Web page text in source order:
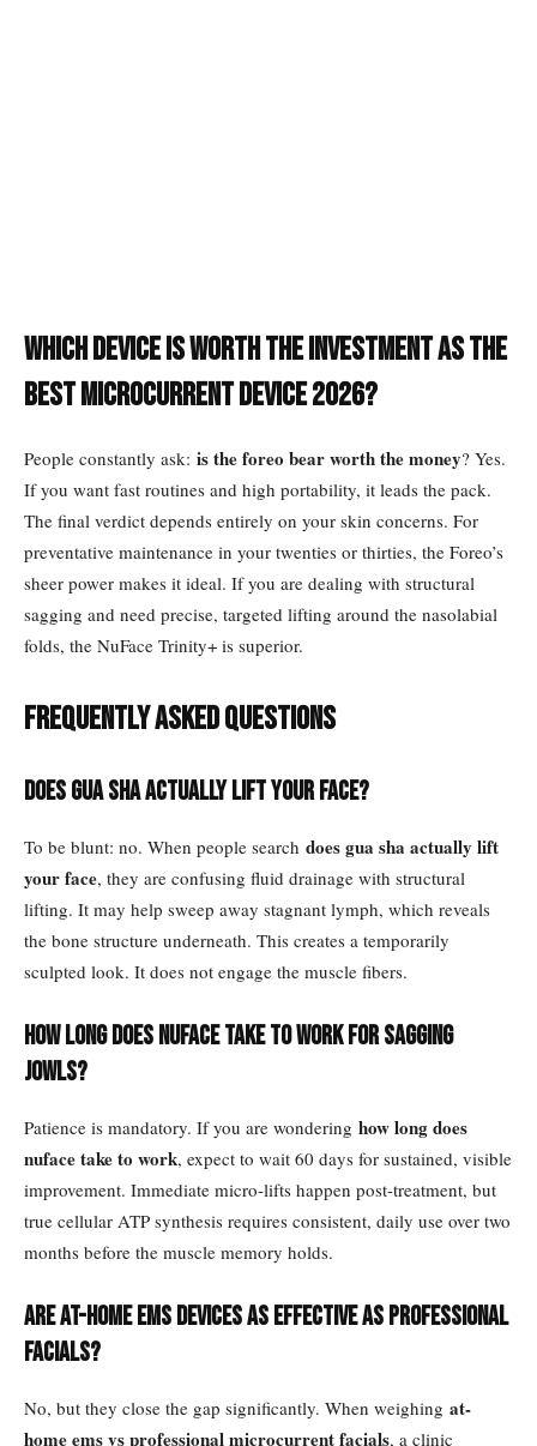
Which Device is Worth the Investment as the
best microcurrent device 2026?
People constantly ask: is the foreo bear worth the money? Yes.
If you want fast routines and high portability, it leads the pack.
The final verdict depends entirely on your skin concerns. For
preventative maintenance in your twenties or thirties, the Foreo’s
sheer power makes it ideal. If you are dealing with structural
sagging and need precise, targeted lifting around the nasolabial
folds, the NuFace Trinity+ is superior.
Frequently Asked Questions
Does Gua Sha actually lift your face?
To be blunt: no. When people search does gua sha actually lift
your face, they are confusing fluid drainage with structural
lifting. It may help sweep away stagnant lymph, which reveals
the bone structure underneath. This creates a temporarily
sculpted look. It does not engage the muscle fibers.
How long does NuFace take to work for sagging
jowls?
Patience is mandatory. If you are wondering how long does
nuface take to work, expect to wait 60 days for sustained, visible
improvement. Immediate micro-lifts happen post-treatment, but
true cellular ATP synthesis requires consistent, daily use over two
months before the muscle memory holds.
Are at-home EMS devices as effective as professional
facials?
No, but they close the gap significantly. When weighing at-
home ems vs professional microcurrent facials, a clinic